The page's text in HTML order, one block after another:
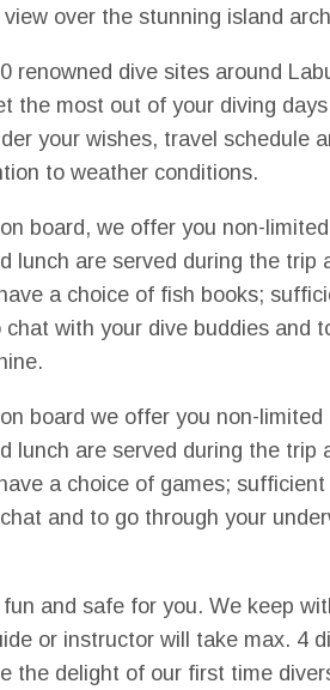
over the stunning island
renowned dive sites around
the most out of your diving
your wishes, travel schedule
to weather conditions.
board, we offer you non-
lunch are served during the trip
a choice of fish books;
with your dive buddies and
board we offer you non-
lunch are served during the trip
a choice of games;
and to go through your
and safe for you. We keep
or instructor will take max. 4
the delight of our first time